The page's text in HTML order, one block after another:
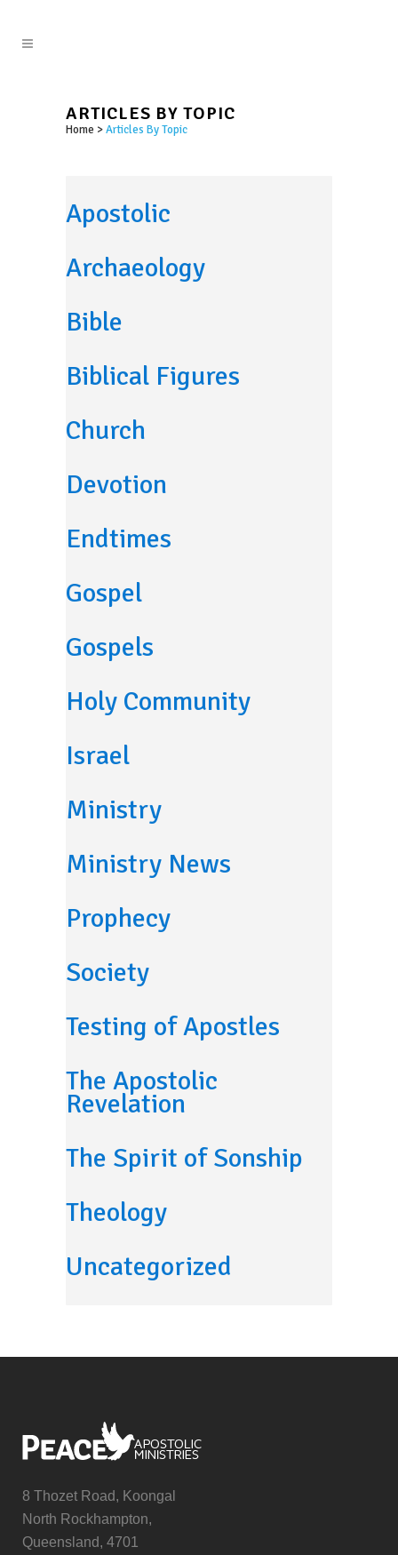
ARTICLES BY TOPIC
Home >Articles By Topic
Apostolic
Archaeology
Bible
Biblical Figures
Church
Devotion
Endtimes
Gospel
Gospels
Holy Community
Israel
Ministry
Ministry News
Prophecy
Society
Testing of Apostles
The Apostolic
Revelation
The Spirit of Sonship
Theology
Uncategorized
8 Thozet Road, Koongal
North Rockhampton,
Queensland, 4701